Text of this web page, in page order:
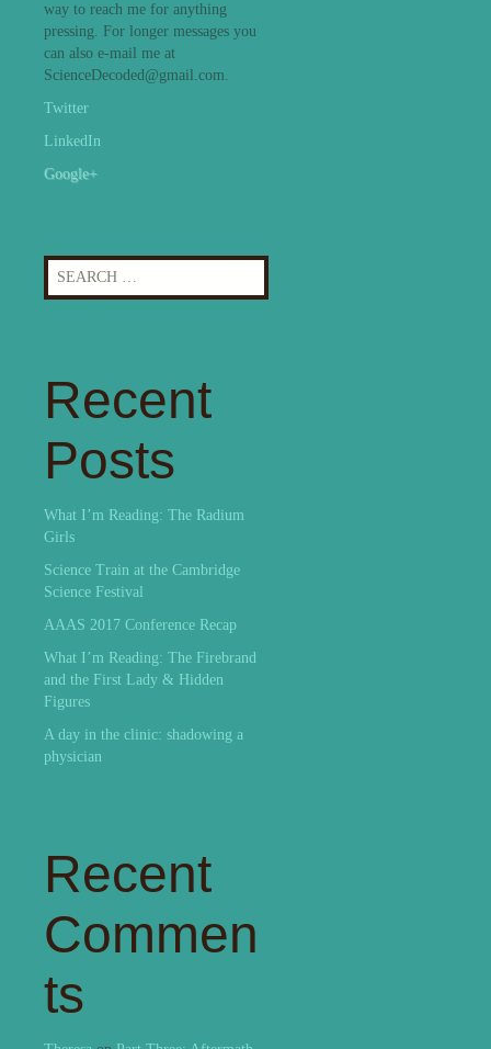
way to reach me for anything
pressing. For longer messages you
can also e-mail me at
ScienceDecoded@gmail.com.
Twitter
LinkedIn
Google+
Search
for:
Recent
Posts
What I’m Reading: The Radium
Girls
Science Train at the Cambridge
Science Festival
AAAS 2017 Conference Recap
What I’m Reading: The Firebrand
and the First Lady & Hidden
Figures
A day in the clinic: shadowing a
physician
Recent
Commen
ts